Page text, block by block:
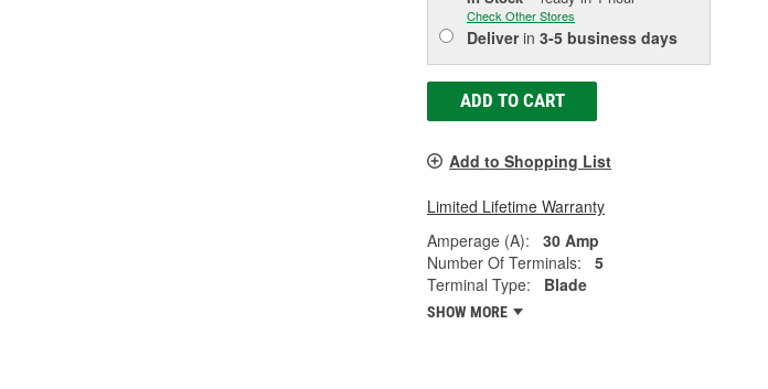
Check Other Stores
Deliverin 3-5 business days
ADD TO CART
Add to Shopping List
Limited Lifetime Warranty
Amperage (A):
30 Amp
Number Of Terminals:
5
Terminal Type:
Blade
SHOW MORE